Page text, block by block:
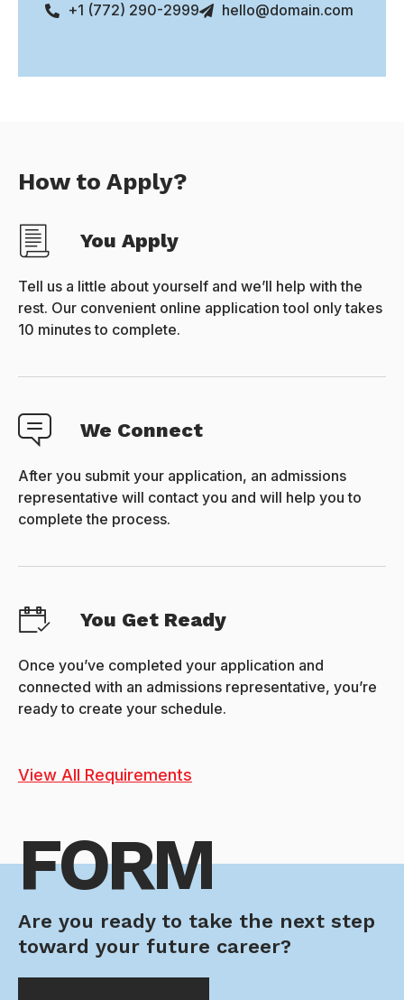
+1 (772) 290-2999
hello@domain.com
How to Apply?
You Apply
Tell us a little about yourself and we’ll help with the
rest. Our convenient online application tool only takes
10 minutes to complete.
We Connect
After you submit your application, an admissions
representative will contact you and will help you to
complete the process.
You Get Ready
Once you’ve completed your application and
connected with an admissions representative, you’re
ready to create your schedule.
View All Requirements
FORM
Are you ready to take the next step
toward your future career?